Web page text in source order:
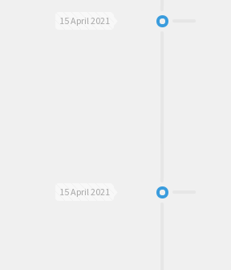
15 April 2021
15 April 2021